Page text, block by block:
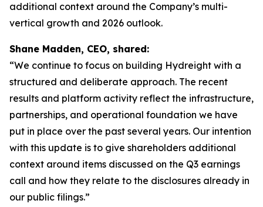
additional context around the Company’s multi-
vertical growth and 2026 outlook.
Shane Madden, CEO, shared:
“We continue to focus on building Hydreight with a
structured and deliberate approach. The recent
results and platform activity reflect the infrastructure,
partnerships, and operational foundation we have
put in place over the past several years. Our intention
with this update is to give shareholders additional
context around items discussed on the Q3 earnings
call and how they relate to the disclosures already in
our public filings.”